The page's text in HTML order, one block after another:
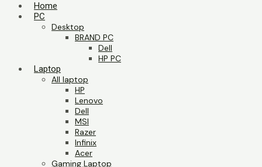
Home
PC
Desktop
BRAND PC
Dell
HP PC
Laptop
All laptop
HP
Lenovo
Dell
MSI
Razer
Infinix
Acer
Gaming Laptop